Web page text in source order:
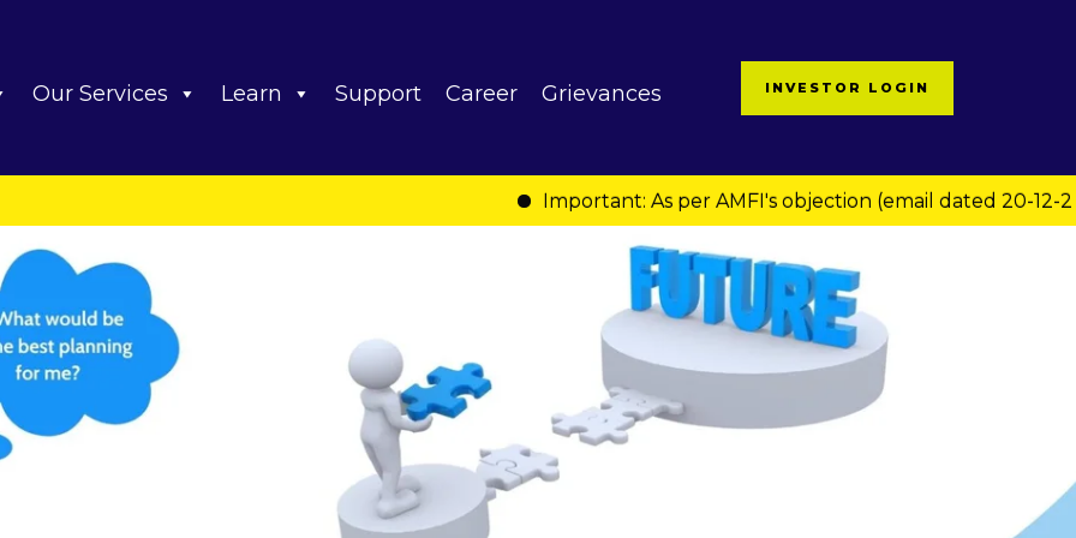
Our Services Learn Support Career Grievances INVESTOR LOGIN
Important: As per AMFI's objection (email dated 20-12-2024 via